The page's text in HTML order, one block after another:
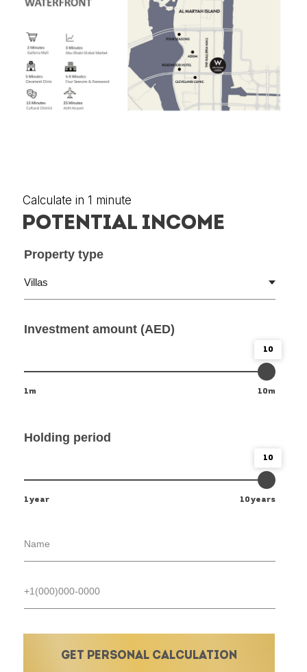
Holding period
10
1year 10years
Investment amount (AED)
10
1m 10m
Property type
GET PERSONAL CALCULATION
POTENTIAL INCOME
Calculate in 1 minute